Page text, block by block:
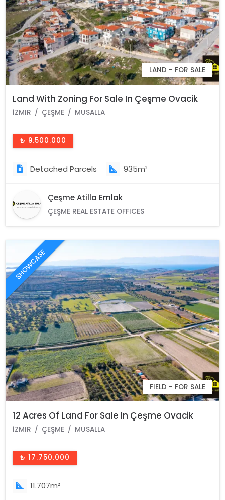
LAND - FOR SALE
Land With Zoning For Sale In Çeşme Ovacik
İZMIR ÇEŞME MUSALLA
₺ 9.500.000
Detached Parcels 935m²
Çeşme Atilla Emlak
ÇEŞME REAL ESTATE OFFICES
SHOWCASE
FIELD - FOR SALE
12 Acres Of Land For Sale In Çeşme Ovacik
İZMIR ÇEŞME MUSALLA
₺ 17.750.000
11.707m²